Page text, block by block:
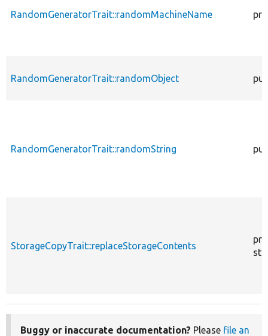
RandomGeneratorTrait::randomMachineName
RandomGeneratorTrait::randomObject
RandomGeneratorTrait::randomString
StorageCopyTrait::replaceStorageContents
Buggy or inaccurate documentation? Please file an